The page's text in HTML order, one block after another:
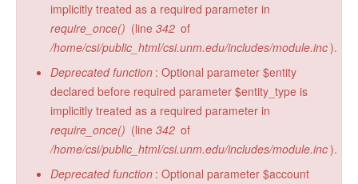
implicitly treated as a required parameter in
require_once() (line 342 of
/home/csi/public_html/csi.unm.edu/includes/module.inc).
Deprecated function : Optional parameter $entity
declared before required parameter $entity_type is
implicitly treated as a required parameter in
require_once() (line 342 of
/home/csi/public_html/csi.unm.edu/includes/module.inc).
Deprecated function : Optional parameter $account